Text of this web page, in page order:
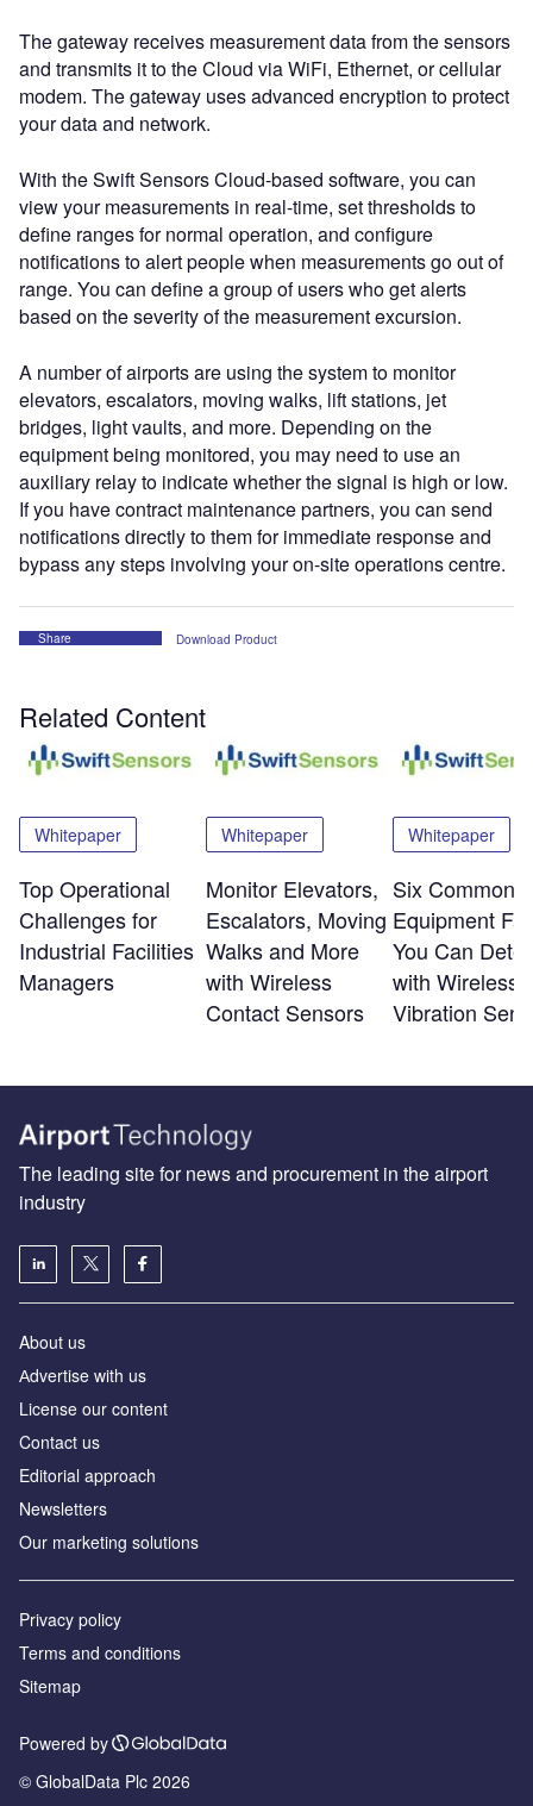
The gateway receives measurement data from the sensors
and transmits it to the Cloud via WiFi, Ethernet, or cellular
modem. The gateway uses advanced encryption to protect
your data and network.
With the Swift Sensors Cloud-based software, you can
view your measurements in real-time, set thresholds to
define ranges for normal operation, and configure
notifications to alert people when measurements go out of
range. You can define a group of users who get alerts
based on the severity of the measurement excursion.
A number of airports are using the system to monitor
elevators, escalators, moving walks, lift stations, jet
bridges, light vaults, and more. Depending on the
equipment being monitored, you may need to use an
auxiliary relay to indicate whether the signal is high or low.
If you have contract maintenance partners, you can send
notifications directly to them for immediate response and
bypass any steps involving your on-site operations centre.
Share Download Product
Related Content
Whitepaper
Top Operational
Challenges for
Industrial Facilities
Managers
Whitepaper
Monitor Elevators,
Escalators, Moving
Walks and More
with Wireless
Contact Sensors
Whitepaper
Six Common
Equipment
You Can
with Wireless
Vibration
The leading site for news and procurement in the airport
industry
About us
Аdvertise with us
License our content
Contact us
Editorial approach
Newsletters
Our marketing solutions
Privacy policy
Terms and conditions
Sitemap
Powered by
© GlobalData Plc 2026